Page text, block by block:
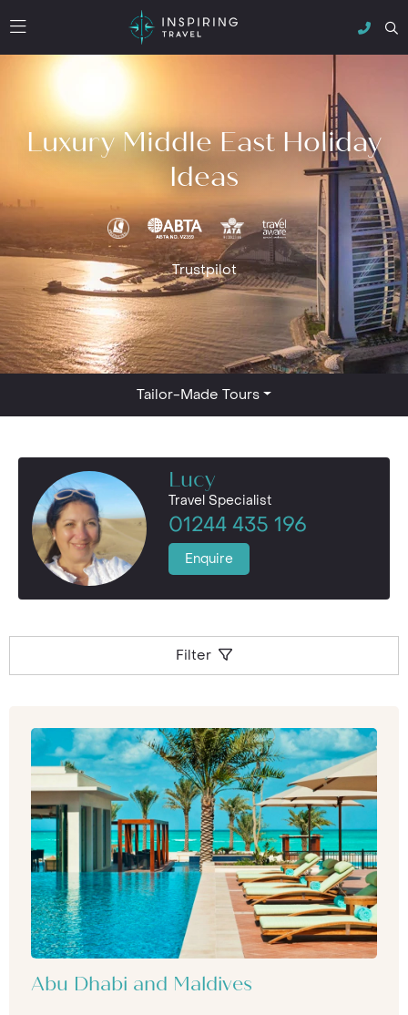
Luxury Middle East Holiday
Ideas
Trustpilot
Tailor-Made Tours
Lucy
Travel Specialist
01244 435 196
Enquire
Filter
Abu Dhabi and Maldives